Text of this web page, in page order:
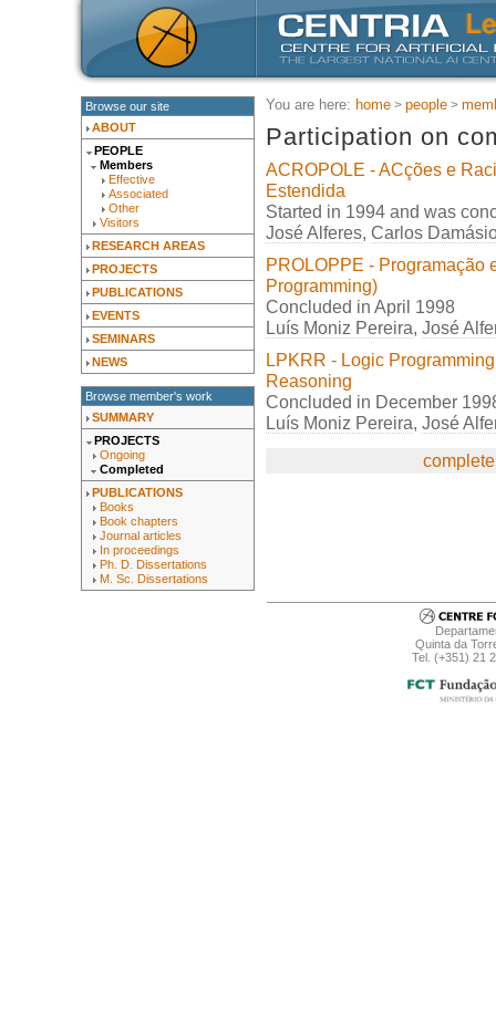
Browse our site
ABOUT
PEOPLE
Members
Effective
Associated
Other
Visitors
RESEARCH AREAS
PROJECTS
PUBLICATIONS
EVENTS
SEMINARS
NEWS
Browse member's work
SUMMARY
PROJECTS
Ongoing
Completed
PUBLICATIONS
Books
Book chapters
Journal articles
In proceedings
Ph. D. Dissertations
M. Sc. Dissertations
You are here: home people
Participation on
ACROPOLE - ACções e
Estendida
Started in 1994 and was
José Alferes, Carlos
PROLOPPE - Programação
Programming)
Concluded in April 1998
Luís Moniz Pereira, José
LPKRR - Logic
Reasoning
Concluded in December
Luís Moniz Pereira, José
Quinta da
Tel. (+351) 21